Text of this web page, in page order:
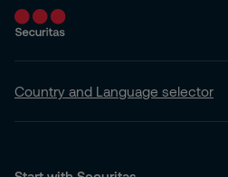
Country and Language selector